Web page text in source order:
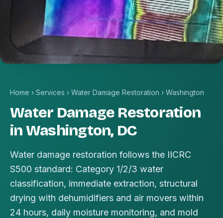
Home › Services › Water Damage Restoration › Washington
Water Damage Restoration
in Washington, DC
Water damage restoration follows the IICRC
S500 standard: Category 1/2/3 water
classification, immediate extraction, structural
drying with dehumidifiers and air movers within
24 hours, daily moisture monitoring, and mold